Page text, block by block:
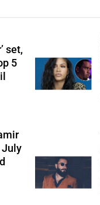
set,
5
July